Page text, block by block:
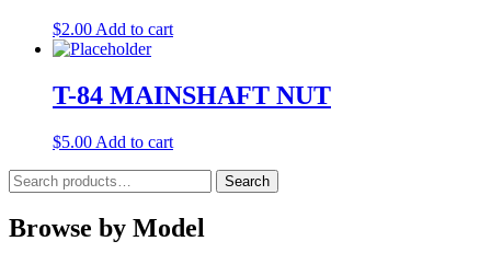
$2.00 Add to cart
T-84 MAINSHAFT NUT
$5.00 Add to cart
Search
for:
Search
Browse by Model